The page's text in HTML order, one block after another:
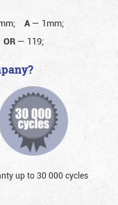
A— 1mm;
OR— 119;
up to 30 000 cycles